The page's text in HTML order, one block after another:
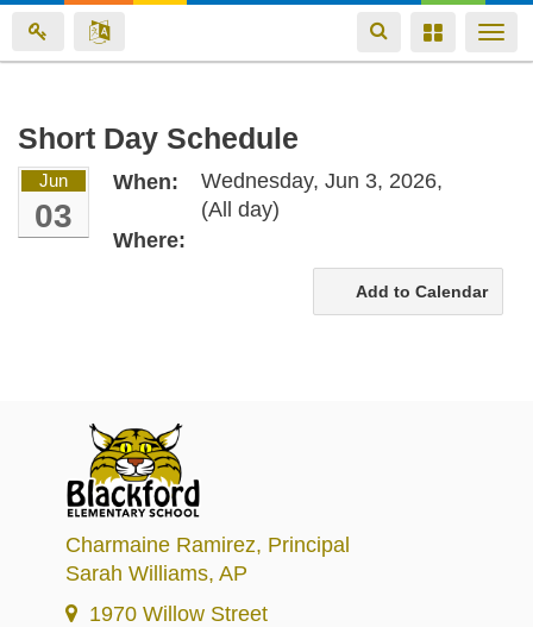
Skip
main
content
Toggle
navigation
Toggle
Short Day Schedule
Jun
03
When:
Wednesday, Jun 3, 2026,
(All day)
Where:
Add to Calendar
Charmaine Ramirez, Principal
Sarah Williams, AP
1970 Willow Street